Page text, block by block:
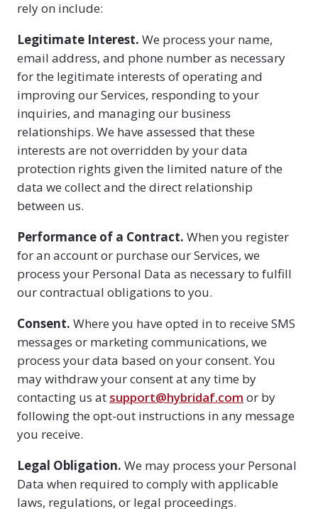
rely on include:
Legitimate Interest. We process your name,
email address, and phone number as necessary
for the legitimate interests of operating and
improving our Services, responding to your
inquiries, and managing our business
relationships. We have assessed that these
interests are not overridden by your data
protection rights given the limited nature of the
data we collect and the direct relationship
between us.
Performance of a Contract. When you register
for an account or purchase our Services, we
process your Personal Data as necessary to fulfill
our contractual obligations to you.
Consent. Where you have opted in to receive SMS
messages or marketing communications, we
process your data based on your consent. You
may withdraw your consent at any time by
contacting us at support@hybridaf.com or by
following the opt-out instructions in any message
you receive.
Legal Obligation. We may process your Personal
Data when required to comply with applicable
laws, regulations, or legal proceedings.